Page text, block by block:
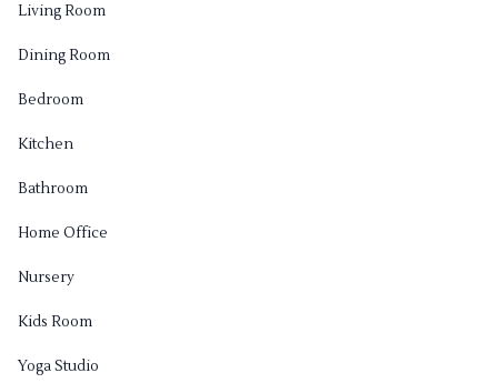
Living Room
Dining Room
Bedroom
Kitchen
Bathroom
Home Office
Nursery
Kids Room
Yoga Studio